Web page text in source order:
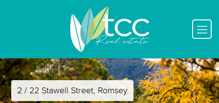
2 / 22 Stawell Street, Romsey